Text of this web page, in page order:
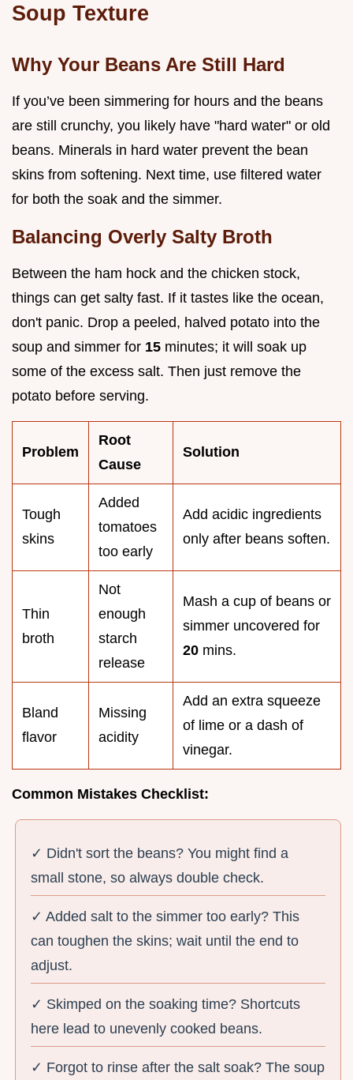
Soup Texture
Why Your Beans Are Still Hard
If you’ve been simmering for hours and the beans
are still crunchy, you likely have "hard water" or old
beans. Minerals in hard water prevent the bean
skins from softening. Next time, use filtered water
for both the soak and the simmer.
Balancing Overly Salty Broth
Between the ham hock and the chicken stock,
things can get salty fast. If it tastes like the ocean,
don't panic. Drop a peeled, halved potato into the
soup and simmer for 15 minutes; it will soak up
some of the excess salt. Then just remove the
potato before serving.
Problem
Root
Cause
Solution
Tough
skins
Added
tomatoes
too early
Add acidic ingredients
only after beans soften.
Thin
broth
Not
enough
starch
release
Mash a cup of beans or
simmer uncovered for
20 mins.
Bland
flavor
Missing
acidity
Add an extra squeeze
of lime or a dash of
vinegar.
Common Mistakes Checklist:
✓ Didn't sort the beans? You might find a
small stone, so always double check.
✓ Added salt to the simmer too early? This
can toughen the skins; wait until the end to
adjust.
✓ Skimped on the soaking time? Shortcuts
here lead to unevenly cooked beans.
✓ Forgot to rinse after the salt soak? The soup